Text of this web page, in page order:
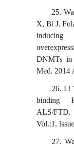
25.
X, Bi J.
inducing
DNMTs in
Med. 2014
26. Li
binding
ALS/FTD
Vol.:1,
27.